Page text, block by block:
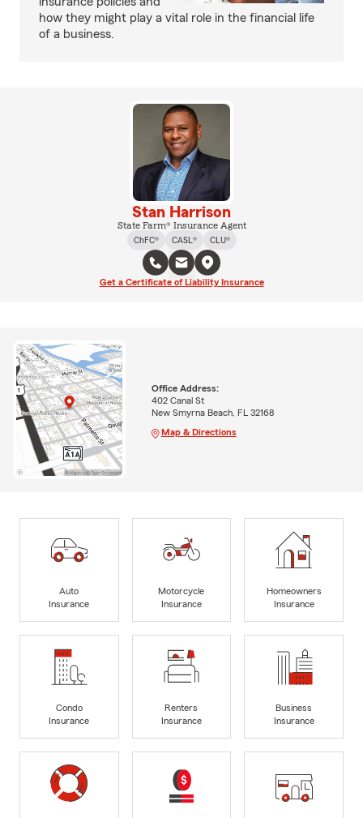
how they might play a vital role in the financial life
of a business.
Stan Harrison
State Farm® Insurance Agent
ChFC®
CASL® CLU®
Get a Certificate of Liability Insurance
Office Address:
402 Canal St
New Smyrna Beach, FL 32168
Map & Directions
Auto
Insurance
Motorcycle
Insurance
Homeowners
Insurance
Condo
Insurance
Renters
Insurance
Business
Insurance